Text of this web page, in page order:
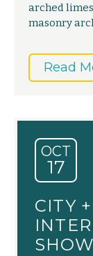
arched
masonry
Read
OCT
17
CITY